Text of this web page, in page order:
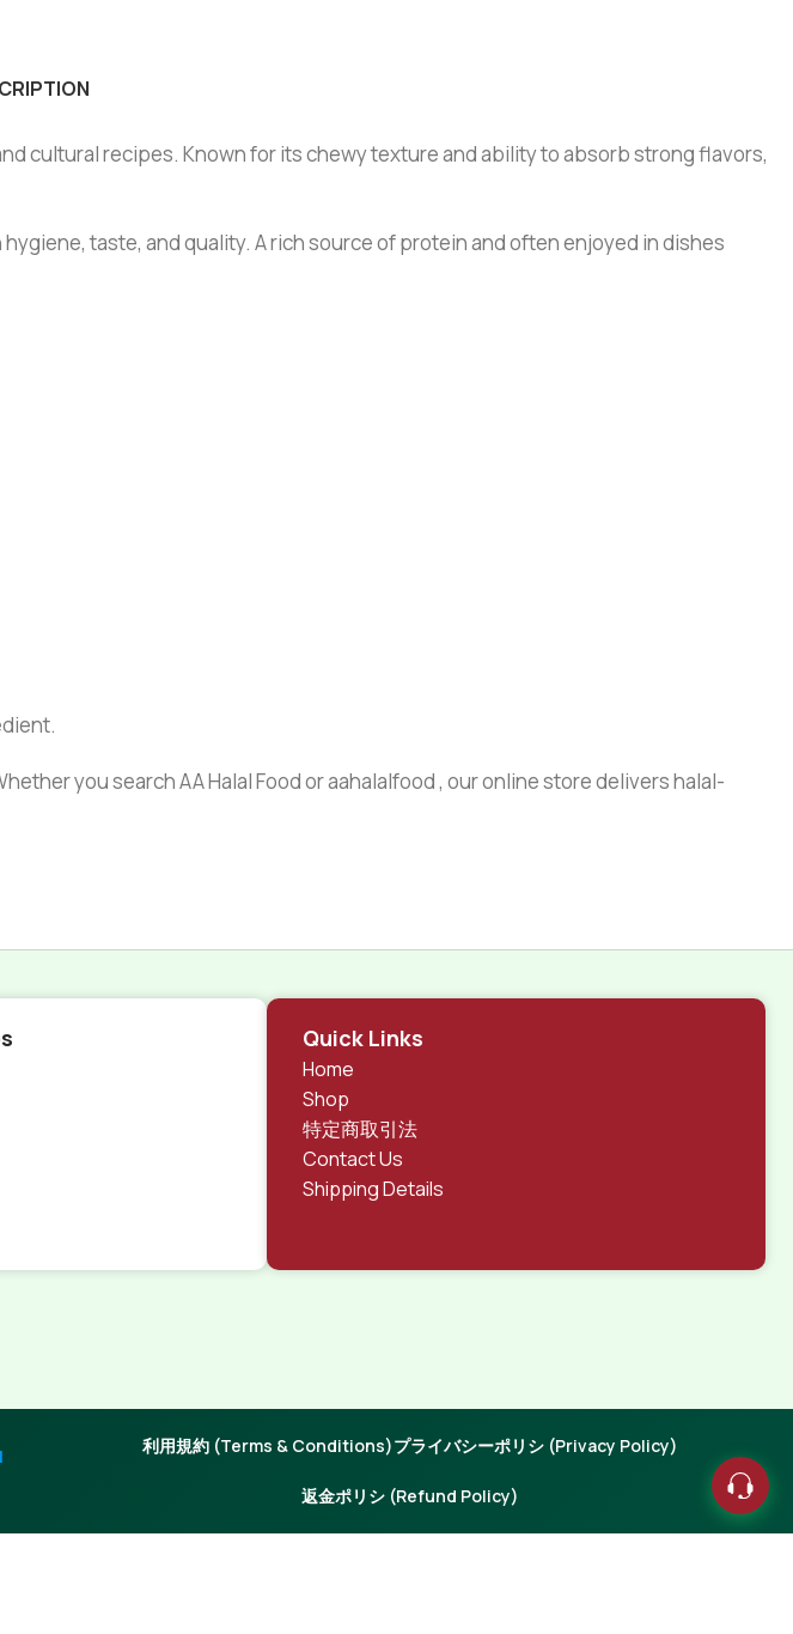
cultural recipes. Known for its chewy texture and ability to absorb strong flavors,
taste, and quality. A rich source of protein and often enjoyed in dishes
you search AA Halal Food or aahalalfood , our online store delivers halal-
Quick Links
Home
Shop
特定商取引法
Contact Us
Shipping Details
利用規約 (Terms & Conditions)プライバシーポリシ (Privacy Policy)
返金ポリシ (Refund Policy)